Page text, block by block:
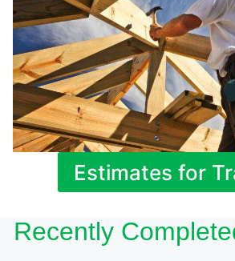
Estimates for
Recently